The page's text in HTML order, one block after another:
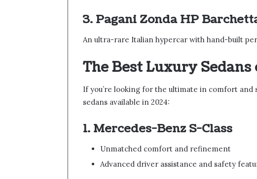
3. Pagani Zonda HP
An ultra-rare Italian hypercar with hand-built
The Best Luxury Sedans
If you’re looking for the ultimate in comfort and
sedans available in 2024:
1. Mercedes-Benz S-Class
Unmatched comfort and refinement
Advanced driver assistance and safety